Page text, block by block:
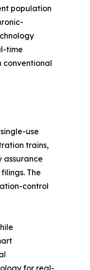
population
time
conventional
use
trains,
assurance
The
control
for real-